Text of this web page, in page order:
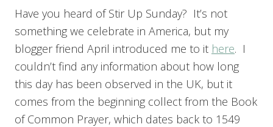
Have you heard of Stir Up Sunday? It’s not
something we celebrate in America, but my
blogger friend April introduced me to it here. I
couldn’t find any information about how long
this day has been observed in the UK, but it
comes from the beginning collect from the Book
of Common Prayer, which dates back to 1549